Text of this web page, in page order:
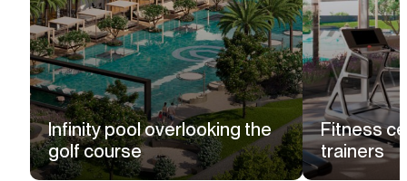
Infinity pool overlooking the
golf course
Fitness
trainers